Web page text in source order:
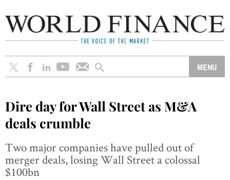
Dire day for Wall Street as M&A
deals crumble
Two major companies have pulled out of
merger deals, losing Wall Street a colossal
$100bn